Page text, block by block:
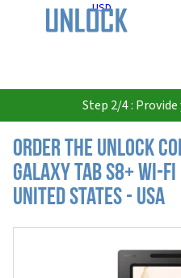
USD
Step 2/4 :
Order the Unlock
Galaxy Tab S8+ Wi-
United States - USA